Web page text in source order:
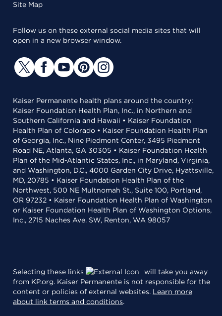
Site Map
Follow us on these external social media sites that will
open in a new browser window.
Kaiser Permanente health plans around the country:
Kaiser Foundation Health Plan, Inc., in Northern and
Southern California and Hawaii • Kaiser Foundation
Health Plan of Colorado • Kaiser Foundation Health Plan
of Georgia, Inc., Nine Piedmont Center, 3495 Piedmont
Road NE, Atlanta, GA 30305 • Kaiser Foundation Health
Plan of the Mid-Atlantic States, Inc., in Maryland, Virginia,
and Washington, D.C., 4000 Garden City Drive, Hyattsville,
MD, 20785 • Kaiser Foundation Health Plan of the
Northwest, 500 NE Multnomah St., Suite 100, Portland,
OR 97232 • Kaiser Foundation Health Plan of Washington
or Kaiser Foundation Health Plan of Washington Options,
Inc., 2715 Naches Ave. SW, Renton, WA 98057
Selecting these links
will take you away
from KP.org. Kaiser Permanente is not responsible for the
content or policies of external websites. Learn more
about link terms and conditions.